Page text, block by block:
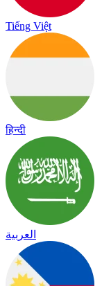
Tiếng Việt
हिन्दी
العربية